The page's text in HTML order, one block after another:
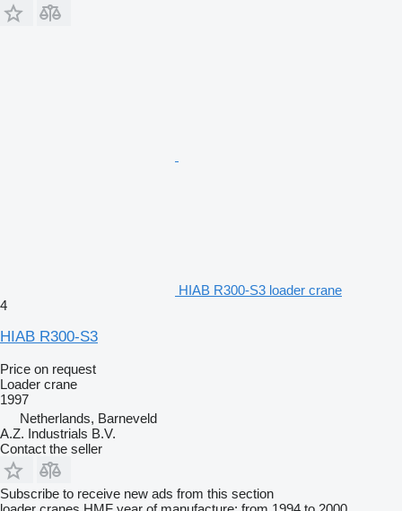
HIAB R300-S3 loader crane
4
HIAB R300-S3
Price on request
Loader crane
1997
Netherlands, Barneveld
A.Z. Industrials B.V.
Contact the seller
Subscribe to receive new ads from this section